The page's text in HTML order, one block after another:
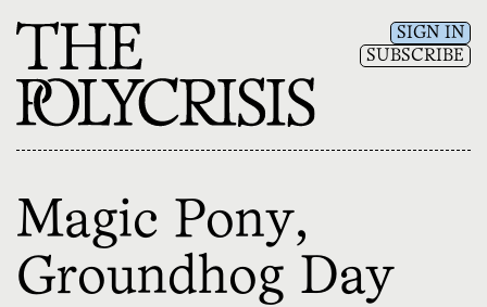
SIGN IN
SUBSCRIBE
Magic Pony,
Groundhog Day